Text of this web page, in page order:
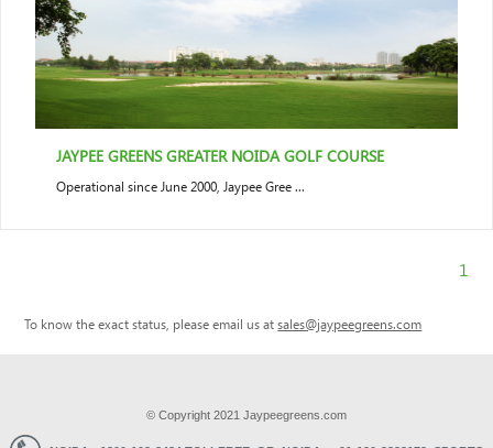
JAYPEE GREENS GREATER NOIDA GOLF COURSE
Operational since June 2000, Jaypee Gree ...
1
To know the exact status, please email us atsales@jaypeegreens.com
© Copyright 2021 Jaypeegreens.com